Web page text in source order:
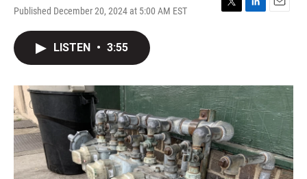
Published December 20, 2024 at 5:00 AM EST
T
r
L
I
n
E
LISTEN • 3:55